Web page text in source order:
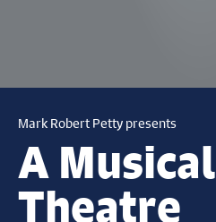
Mark Robert Petty presents
A Musical
Theatre